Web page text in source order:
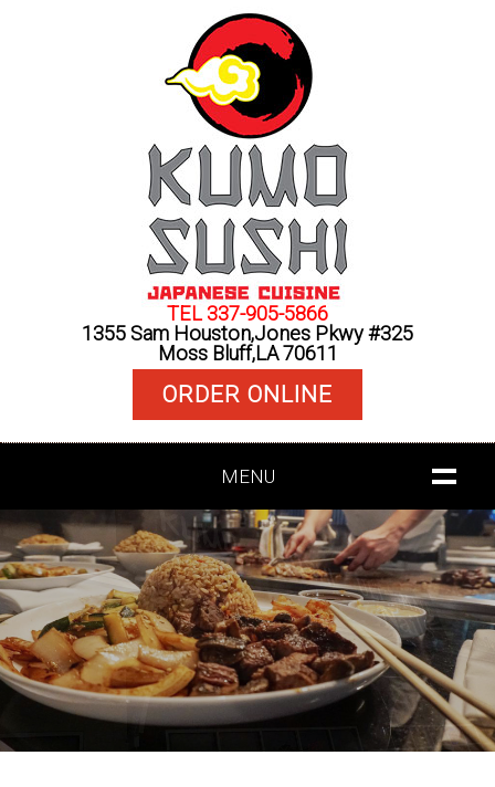
TEL 337-905-5866
1355 Sam Houston,Jones Pkwy #325
Moss Bluff,LA 70611
ORDER ONLINE
MENU